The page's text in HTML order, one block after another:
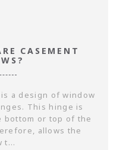
CASEMENT
a design of window
This hinge is
bottom or top of the
allows the
t...